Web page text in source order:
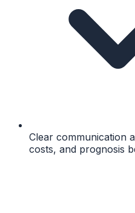
Clear communication
costs, and prognosis